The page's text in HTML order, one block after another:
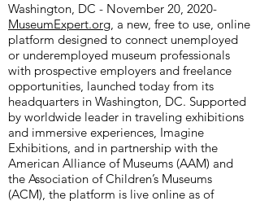
Washington, DC - November 20, 2020-
MuseumExpert.org, a new, free to use, online
platform designed to connect unemployed
or underemployed museum professionals
with prospective employers and freelance
opportunities, launched today from its
headquarters in Washington, DC. Supported
by worldwide leader in traveling exhibitions
and immersive experiences, Imagine
Exhibitions, and in partnership with the
American Alliance of Museums (AAM) and
the Association of Children’s Museums
(ACM), the platform is live online as of